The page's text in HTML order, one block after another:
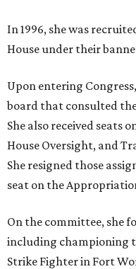
In 1996, she was
House under their
Upon entering
board that consulted
She also received seats
House Oversight, and
She resigned those
seat on the
On the committee, she
including championing
Strike Fighter in Fort